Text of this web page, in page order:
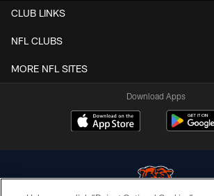
CLUB LINKS
NFL CLUBS
MORE NFL SITES
Download Apps